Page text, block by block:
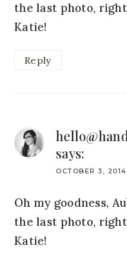
the last photo,
Katie!
Reply
says:
OCTOBER 3,
Oh my goodness,
the last photo,
Katie!